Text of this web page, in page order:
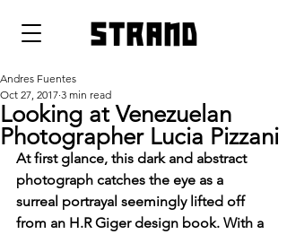
strand
Looking at Venezuelan
Photographer Lucia Pizzani
Andres Fuentes
Oct 27, 2017 3 min read
At first glance, this dark and abstract
photograph catches the eye as a
surreal portrayal seemingly lifted off
from an H.R Giger design book. With a